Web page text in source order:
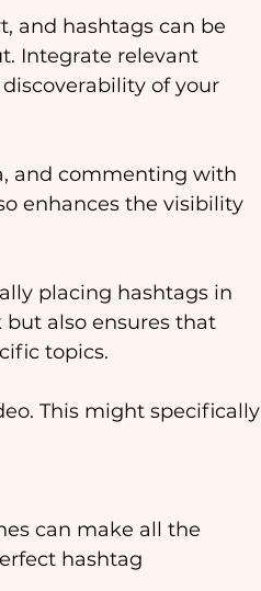
and hashtags can be
Integrate relevant
of your
and commenting with
enhances the visibility
placing hashtags in
but also ensures that
topics.
This might specifically
can make all the
hashtag